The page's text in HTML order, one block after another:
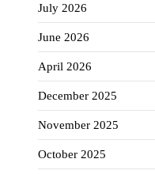
July 2026
June 2026
April 2026
December 2025
November 2025
October 2025